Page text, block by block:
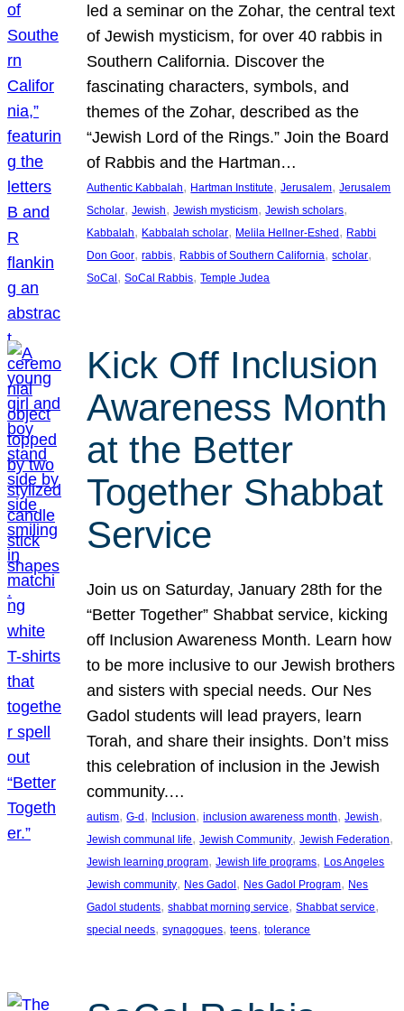
led a seminar on the Zohar, the central text
of Jewish mysticism, for over 40 rabbis in
Southern California. Discover the
fascinating characters, symbols, and
themes of the Zohar, described as the
“Jewish Lord of the Rings.” Join the Board
of Rabbis and the Hartman…
Authentic Kabbalah, Hartman Institute, Jerusalem, Jerusalem
Scholar, Jewish, Jewish mysticism, Jewish scholars
Kabbalah, Kabbalah scholar, Melila Hellner-Eshed, Rabbi
Don Goor, rabbis, Rabbis of Southern California, scholar
SoCal, SoCal Rabbis, Temple Judea
Kick Off Inclusion
Awareness Month
at the Better
Together Shabbat
Service
Join us on Saturday, January 28th for the
“Better Together” Shabbat service, kicking
off Inclusion Awareness Month. Learn how
to be more inclusive to our Jewish brothers
and sisters with special needs. Our Nes
Gadol students will lead prayers, learn
Torah, and share their insights. Don’t miss
this celebration of inclusion in the Jewish
community.…
autism, G-d, Inclusion, inclusion awareness month, Jewish
Jewish communal life, Jewish Community, Jewish Federation
Jewish learning program, Jewish life programs, Los Angeles
Jewish community, Nes Gadol, Nes Gadol Program, Nes
Gadol students, shabbat morning service, Shabbat service
special needs, synagogues, teens, tolerance